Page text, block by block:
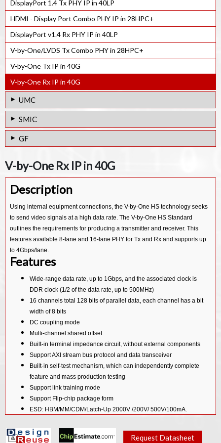
DisplayPort 1.4 Tx PHY IP in 40LP
HDMI - Display Port Combo PHY IP in 28HPC+
DisplayPort v1.4 Rx PHY IP in 40LP
V-by-One/LVDS Tx Combo PHY in 28HPC+
V-by-One Tx IP in 40G
V-by-One Rx IP in 40G
UMC
DisplayPort 1.4 Tx PHY IP in 28HPC
DisplayPort 1.4 Rx PHY IP in 28HPC
DisplayPort 1.4 Tx PHY IP in 40SP
DisplayPort 1.4 Rx PHY IP in 40SP
DisplayPort 1.4 Tx PHY IP in 55LP
DisplayPort 1.4 Rx PHY IP in 55LP
SMIC
V-by-One/LVDS Tx IP in 40LL
V-by-One/LVDS Rx IP in 40LL
V-by-One Tx IP in 40LL
LVDS Tx IP in 14SF+
GF
V-by-One/LVDS Rx IP in 22FDX
LVDS/FPD Link IP in 28SLP
LVDS/FPD Link IP in 65/55LPe
LVDS Rx IP in 28SLP
V-by-One Rx IP in 40G
Description
Using internal equipment connections, the V-by-One HS technology seeks
to send video signals at a high data rate. The V-by-One HS Standard
outlines the requirements for producing a transmitter and receiver. This
features available 8-lane and 16-lane PHY for Tx and Rx and supports up
to 4Gbps/lane.
Features
Wide-range data rate, up to 1Gbps, and the associated clock is
DDR clock (1/2 of the data rate, up to 500MHz)
16 channels total 128 bits of parallel data, each channel has a bit
width of 8 bits
DC coupling mode
Multi-channel shared offset
Built-in terminal impedance circuit, without external components
Support AXI stream bus protocol and data transceiver
Built-in self-test mechanism, which can independently complete
feature and mass production testing
Support link training mode
Support Flip-chip package form
ESD: HBM/MM/CDM/Latch-Up 2000V /200V/ 500V/100mA.
Deliverables Request Datasheet